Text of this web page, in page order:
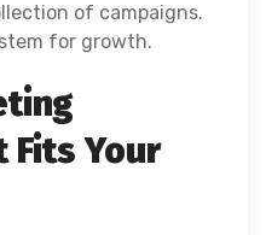
of campaigns.
for growth.
Fits Your